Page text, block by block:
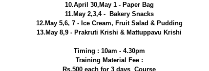
10.April 30,May 1 - Paper Bag
11.May 2,3,4 - Bakery Snacks
12.May 5,6, 7 - Ice Cream, Fruit Salad & Pudding
13.May 8,9 - Prakruti Krishi & Mattuppavu Krishi
Timing : 10am - 4.30pm
Training Material Fee :
Rs.500 each for 3 days Course